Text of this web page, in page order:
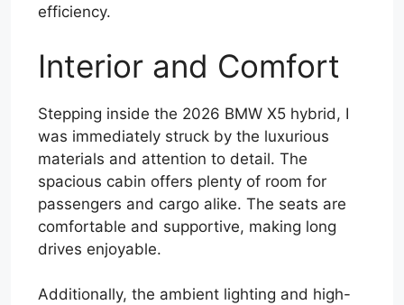
efficiency.
Interior and Comfort
Stepping inside the 2026 BMW X5 hybrid, I
was immediately struck by the luxurious
materials and attention to detail. The
spacious cabin offers plenty of room for
passengers and cargo alike. The seats are
comfortable and supportive, making long
drives enjoyable.
Additionally, the ambient lighting and high-